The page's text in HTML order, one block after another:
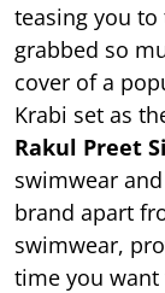
teasing you
grabbed so
cover of a
Krabi set as
Rakul Preet
swimwear
brand apart
swimwear,
time you